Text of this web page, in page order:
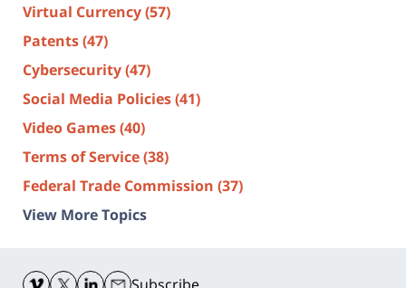
Virtual Currency(57)
Patents(47)
Cybersecurity(47)
Social Media Policies(41)
Video Games(40)
Terms of Service(38)
Federal Trade Commission (37)
View More Topics
Information